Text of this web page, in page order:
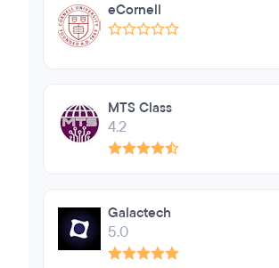
eCornell
MTS Class
4.2
Galactech
5.0